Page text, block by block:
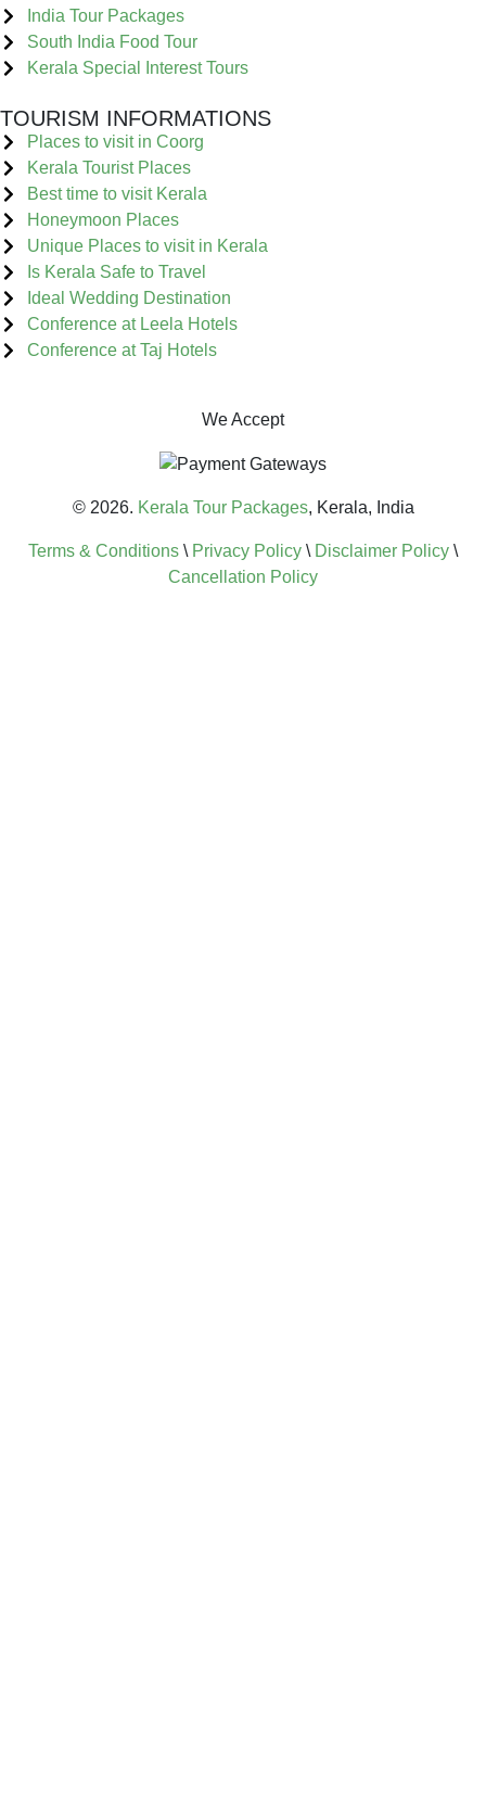
India Tour Packages
South India Food Tour
Kerala Special Interest Tours
TOURISM INFORMATIONS
Places to visit in Coorg
Kerala Tourist Places
Best time to visit Kerala
Honeymoon Places
Unique Places to visit in Kerala
Is Kerala Safe to Travel
Ideal Wedding Destination
Conference at Leela Hotels
Conference at Taj Hotels
We Accept
© 2026. Kerala Tour Packages, Kerala, India
Terms & Conditions \ Privacy Policy \ Disclaimer Policy \
Cancellation Policy